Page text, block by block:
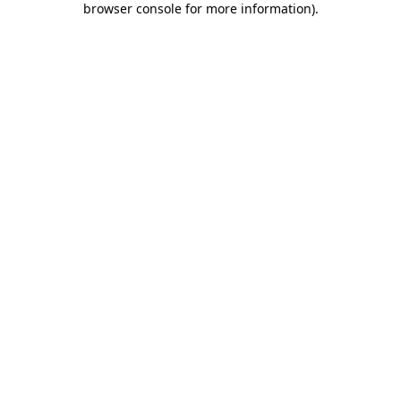
browser console for more information).